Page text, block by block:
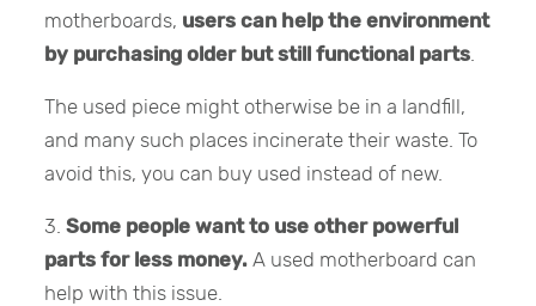
motherboards, users can help the environment
by purchasing older but still functional parts
The used piece might otherwise be in a landfill,
and many such places incinerate their waste. To
avoid this, you can buy used instead of new.
3.Some people want to use other powerful
parts for less money. A used motherboard can
help with this issue.